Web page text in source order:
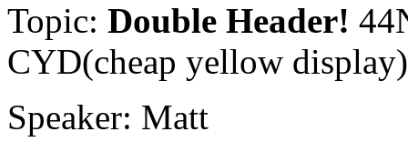
Topic: Double Header!
CYD(cheap yellow
Speaker: Matt